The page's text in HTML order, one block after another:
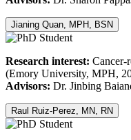
Jianing Quan, MPH, BSN
Research interest: Cancer-
(Emory University, MPH,
Advisors: Dr. Jinbing
Raul Ruiz-Perez, MN, RN